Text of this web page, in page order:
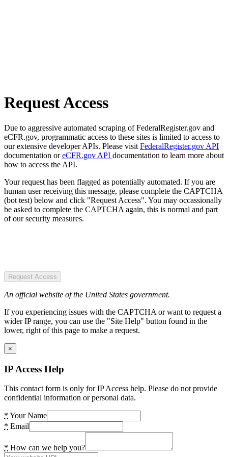
Request Access
Due to aggressive automated scraping of FederalRegister.gov and
eCFR.gov, programmatic access to these sites is limited to access to
our extensive developer APIs. Please visit FederalRegister.gov API
documentation oreCFR.gov API documentation to learn more about
how to access the API.
Your request has been flagged as potentially automated. If you are
human user receiving this message, please complete the CAPTCHA
(bot test) below and click "Request Access". You may occassionally
be asked to complete the CAPTCHA again, this is normal and part
of our security measures.
Request Access
An official website of the United States government.
If you experiencing issues with the CAPTCHA or want to request a
wider IP range, you can use the "Site Help" button found in the
lower, right of this page to make a request.
×
IP Access Help
This contact form is only for IP Access help. Please do not provide
confidential information or personal data.
* Your Name
* Email
* How can we help you?